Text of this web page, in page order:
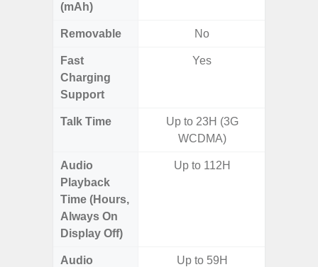
(mAh)
Removable No
Fast
Charging
Support
Yes
Talk Time
Up to 23H (3G
WCDMA)
Audio
Playback
Time (Hours,
Always On
Display Off)
Up to 112H
Audio
Up to 59H